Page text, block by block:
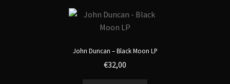
John Duncan – Black Moon LP
€32,00